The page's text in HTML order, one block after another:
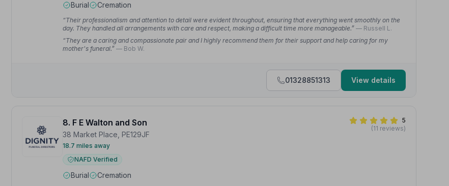
Burial Cremation
“Their professionalism and attention to detail were evident throughout, ensuring that everything went smoothly on the
day. They handled all arrangements with care and respect, making a difficult time more manageable.” — Russell L.
“They are a caring and compassionate pair and I highly recommend them for their support and help caring for my
mother's funeral.” — Bob W.
01328851313 View details
8. F E Walton and Son
38 Market Place, PE129JF
18.7 miles away
5
(11 reviews)
NAFD Verified
Burial Cremation